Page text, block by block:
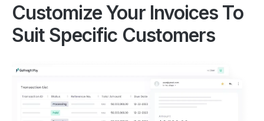
Customize Your Invoices To
Suit Specific Customers